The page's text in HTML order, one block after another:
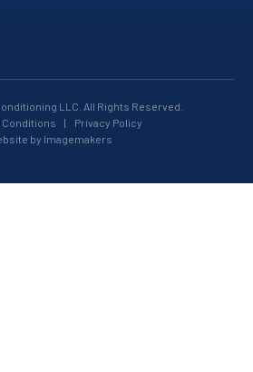
LLC. All Rights Reserved.
Conditions
|
Privacy Policy
by Imagemakers